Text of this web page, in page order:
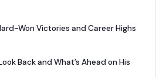
Won Victories and Career Highs
Back and What’s Ahead on His